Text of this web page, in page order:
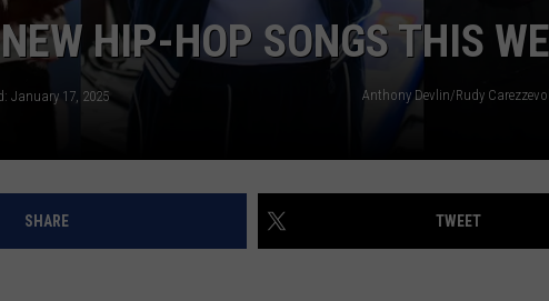
HIP-HOP SONGS THIS
January 17, 2025 Anthony Devlin/Rudy
SHARE TWEET